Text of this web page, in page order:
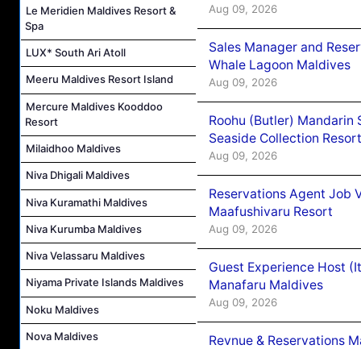
Le Meridien Maldives Resort &
Spa
LUX* South Ari Atoll
Meeru Maldives Resort Island
Mercure Maldives Kooddoo
Resort
Milaidhoo Maldives
Niva Dhigali Maldives
Niva Kuramathi Maldives
Niva Kurumba Maldives
Niva Velassaru Maldives
Niyama Private Islands Maldives
Noku Maldives
Nova Maldives
Aug 09, 2026
Sales Manager and
Whale Lagoon Maldives
Aug 09, 2026
Roohu (Butler) Mandarin
Seaside Collection Resort
Aug 09, 2026
Reservations Agent Job
Maafushivaru Resort
Aug 09, 2026
Guest Experience Host
Manafaru Maldives
Aug 09, 2026
Revnue & Reservations